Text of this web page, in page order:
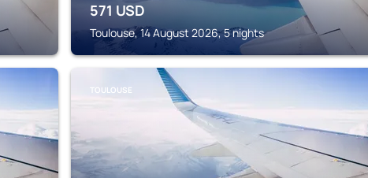
571 USD
Toulouse, 14 August 2026, 5 nights
TOULOUSE